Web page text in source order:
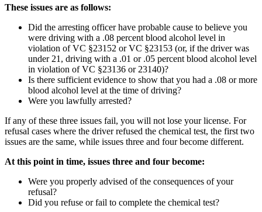
These issues are as follows:
Did the arresting officer have probable cause to believe you
were driving with a .08 percent blood alcohol level in
violation of VC §23152 or VC §23153 (or, if the driver was
under 21, driving with a .01 or .05 percent blood alcohol level
in violation of VC §23136 or 23140)?
Is there sufficient evidence to show that you had a .08 or more
blood alcohol level at the time of driving?
Were you lawfully arrested?
If any of these three issues fail, you will not lose your license. For
refusal cases where the driver refused the chemical test, the first two
issues are the same, while issues three and four become different.
At this point in time, issues three and four become:
Were you properly advised of the consequences of your
refusal?
Did you refuse or fail to complete the chemical test?